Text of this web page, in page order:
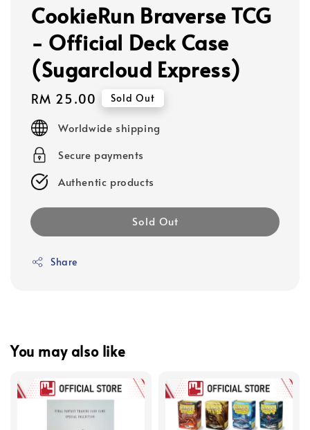
CookieRun Braverse TCG
- Official Deck Case
(Sugarcloud Express)
Regular
price
RM 25.00 Sold Out
Worldwide shipping
Secure payments
Authentic products
Sold Out
Share
You may also like